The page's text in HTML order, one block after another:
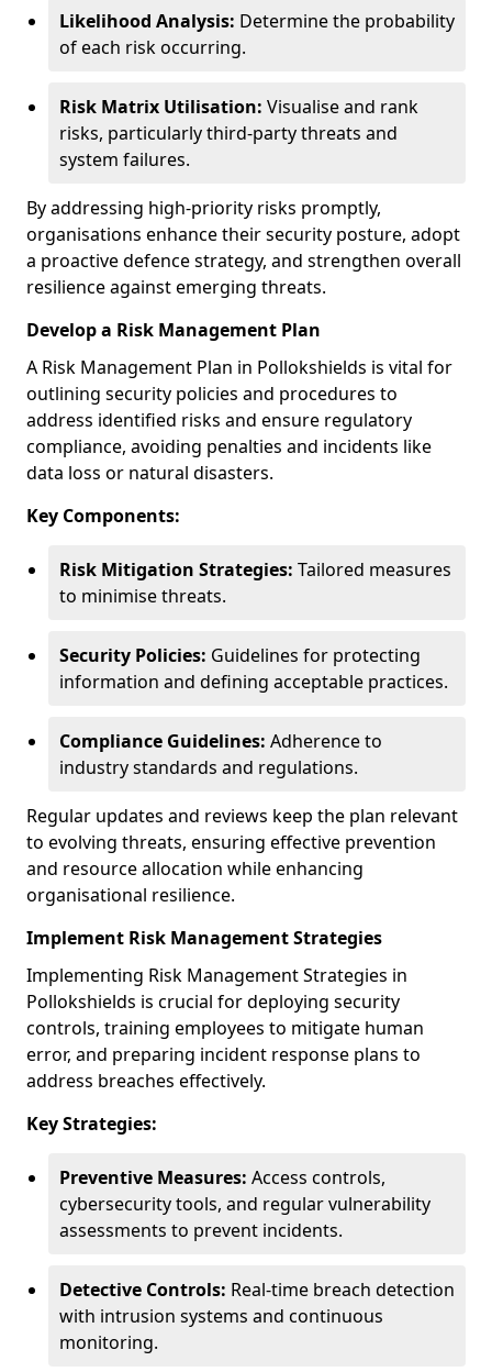
Likelihood Analysis: Determine the probability
of each risk occurring.
Risk Matrix Utilisation: Visualise and rank
risks, particularly third-party threats and
system failures.
By addressing high-priority risks promptly,
organisations enhance their security posture, adopt
a proactive defence strategy, and strengthen overall
resilience against emerging threats.
Develop a Risk Management Plan
A Risk Management Plan in Pollokshields is vital for
outlining security policies and procedures to
address identified risks and ensure regulatory
compliance, avoiding penalties and incidents like
data loss or natural disasters.
Key Components:
Risk Mitigation Strategies: Tailored measures
to minimise threats.
Security Policies: Guidelines for protecting
information and defining acceptable practices.
Compliance Guidelines: Adherence to
industry standards and regulations.
Regular updates and reviews keep the plan relevant
to evolving threats, ensuring effective prevention
and resource allocation while enhancing
organisational resilience.
Implement Risk Management Strategies
Implementing Risk Management Strategies in
Pollokshields is crucial for deploying security
controls, training employees to mitigate human
error, and preparing incident response plans to
address breaches effectively.
Key Strategies:
Preventive Measures: Access controls,
cybersecurity tools, and regular vulnerability
assessments to prevent incidents.
Detective Controls: Real-time breach detection
with intrusion systems and continuous
monitoring.